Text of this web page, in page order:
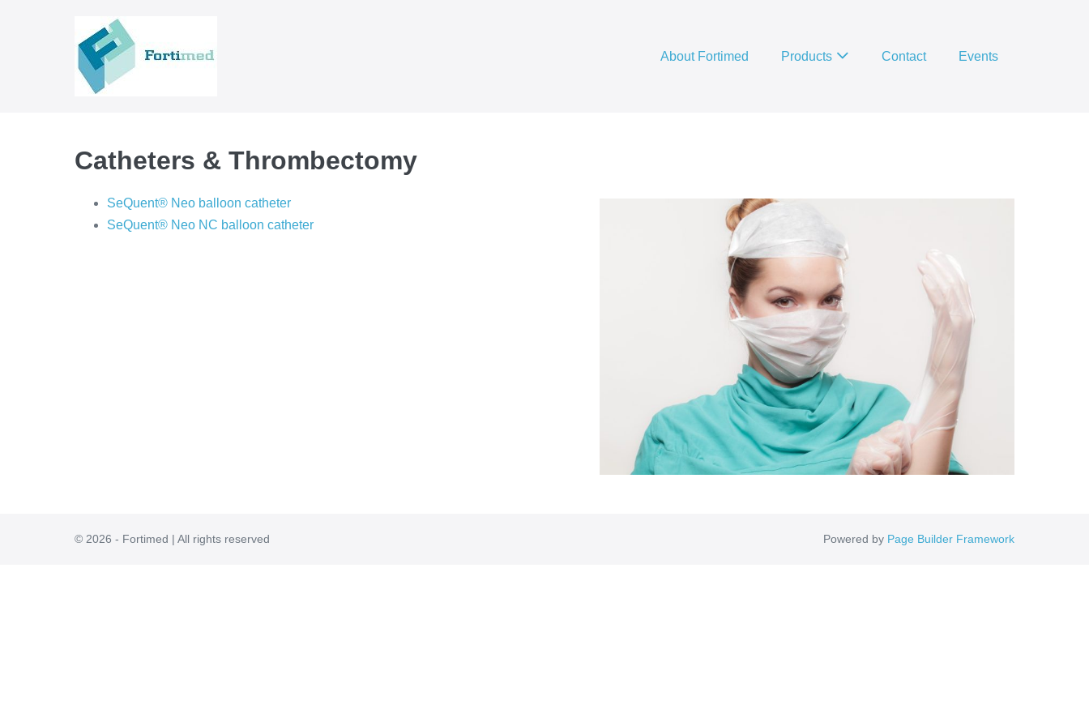
About Fortimed Products Contact Events
Catheters & Thrombectomy
SeQuent® Neo balloon catheter
SeQuent® Neo NC balloon catheter
© 2026 - Fortimed | All rights reserved Powered by Page Builder Framework